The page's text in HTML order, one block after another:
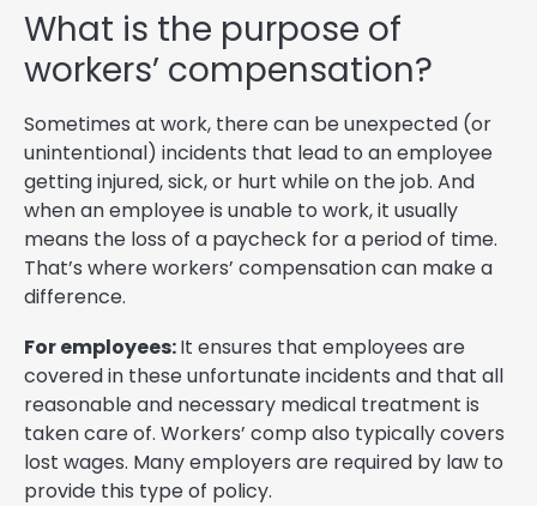
What is the purpose of
workers’ compensation?
Sometimes at work, there can be unexpected (or
unintentional) incidents that lead to an employee
getting injured, sick, or hurt while on the job. And
when an employee is unable to work, it usually
means the loss of a paycheck for a period of time.
That’s where workers’ compensation can make a
difference.
For employees:It ensures that employees are
covered in these unfortunate incidents and that all
reasonable and necessary medical treatment is
taken care of. Workers’ comp also typically covers
lost wages. Many employers are required by law to
provide this type of policy.